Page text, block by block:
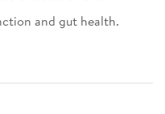
and gut health.